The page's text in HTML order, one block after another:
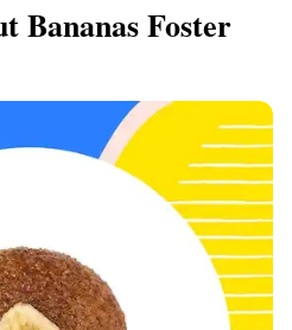
Bananas Foster